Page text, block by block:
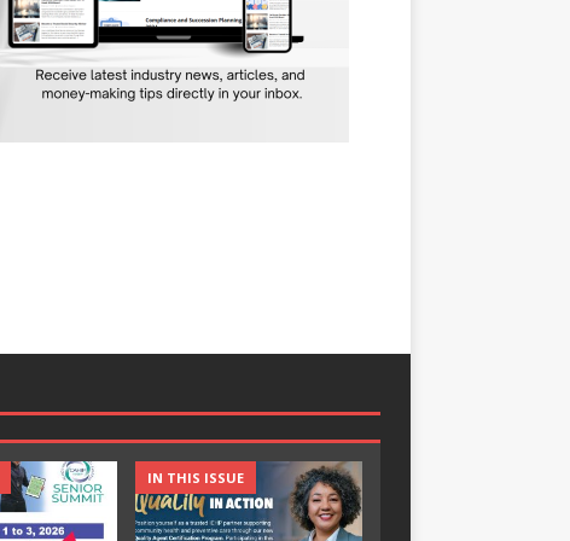
IN THIS ISSUE